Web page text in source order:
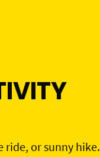
ride, or sunny hike.